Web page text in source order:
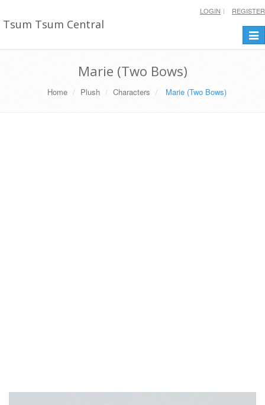
Tsum Tsum Central
LOGIN REGISTER
Marie (Two Bows)
Home Plush Characters Marie (Two Bows)